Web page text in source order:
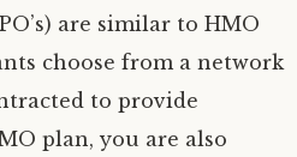
are similar to HMO
choose from a network
to provide
plan, you are also